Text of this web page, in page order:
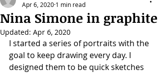
Nina Simone in graphite
Apr 6, 2020 1 min read
Updated: Apr 6, 2020
I started a series of portraits with the
goal to keep drawing every day. I
designed them to be quick sketches